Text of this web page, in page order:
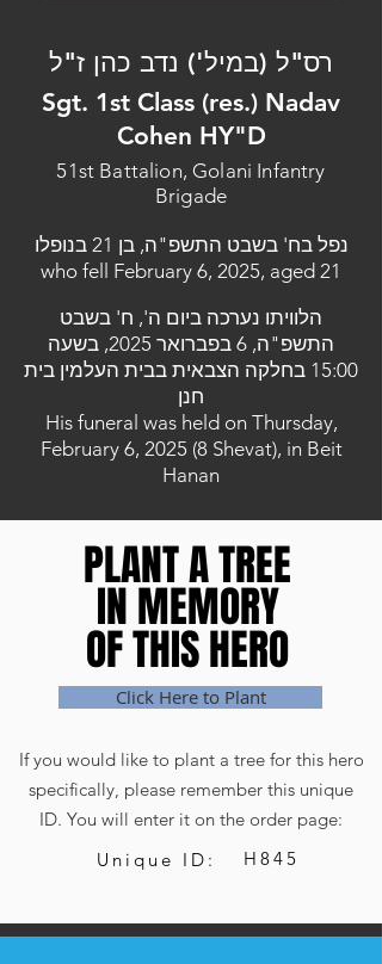
רס"ל (במיל') נדב כהן ז"ל
Sgt. 1st Class (res.) Nadav
Cohen HY"D
51st Battalion, Golani Infantry
Brigade
נפל בח' בשבט התשפ"ה, בן 21 בנופלו
who fell February 6, 2025, aged 21
הלוויתו נערכה ביום ה', ח' בשבט
התשפ"ה, 6 בפברואר 2025, בשעה
15:00 בחלקה הצבאית בבית העלמין בית
חנן
His funeral was held on Thursday,
February 6, 2025 (8 Shevat), in Beit
Hanan
PLANT A TREE
IN MEMORY
OF THIS HERO
PLANT A TREE
IN MEMORY
OF THIS HERO
Click Here to Plant
If you would like to plant a tree for this hero
specifically, please remember this unique
ID. You will enter it on the order page:
Unique ID:
H845